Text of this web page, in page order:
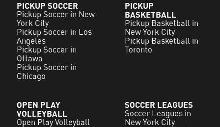
PICKUP SOCCER
Pickup Soccer in New
York City
Pickup Soccer in Los
Angeles
Pickup Soccer in
Ottawa
Pickup Soccer in
Chicago
PICKUP
BASKETBALL
Pickup Basketball in
New York City
Pickup Basketball in
Toronto
OPEN PLAY
VOLLEYBALL
Open Play Volleyball
SOCCER LEAGUES
Soccer Leagues in
New York City